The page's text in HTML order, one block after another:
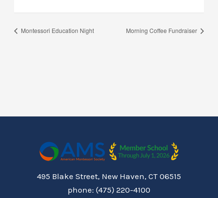
Montessori Education Night Morning Coffee Fundraiser
495 Blake Street, New Haven, CT 06515
phone: (475) 220-4100